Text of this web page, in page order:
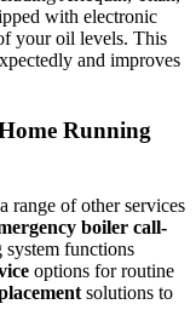
with electronic
your oil levels. This
and improves
Running
range of other services
boiler call-
system functions
options for routine
solutions to